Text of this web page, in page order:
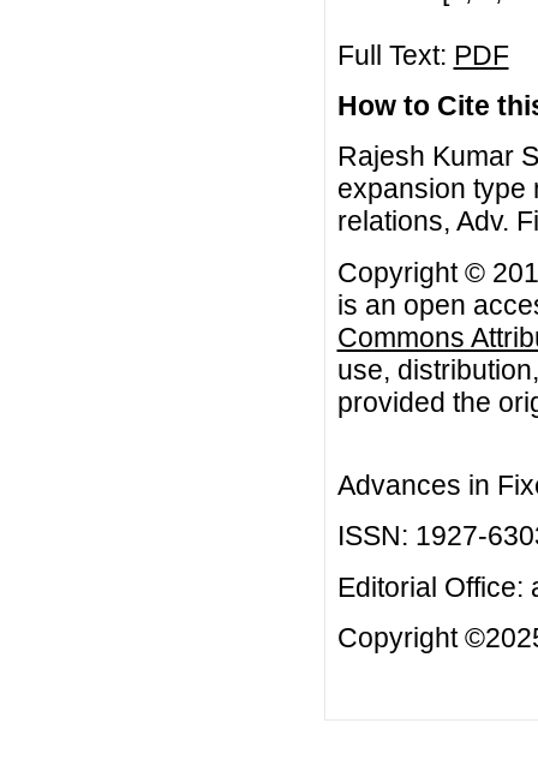
Full Text: PDF
How to Cite
Rajesh Kumar
expansion type
relations, Adv.
Copyright ©
is an open
Commons
use,
provided the
Advances in
ISSN: 1927-
Editorial Office:
Copyright